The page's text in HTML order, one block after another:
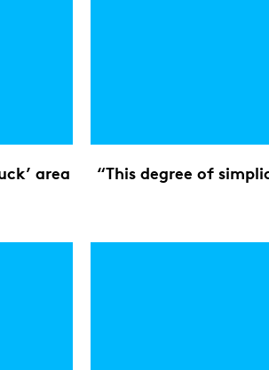
area
“This degree of